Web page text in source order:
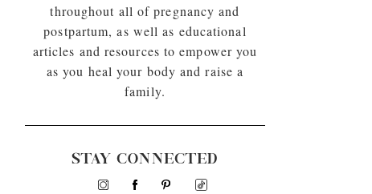
throughout all of pregnancy and
postpartum, as well as educational
articles and resources to empower you
as you heal your body and raise a
family.
STAY CONNECTED